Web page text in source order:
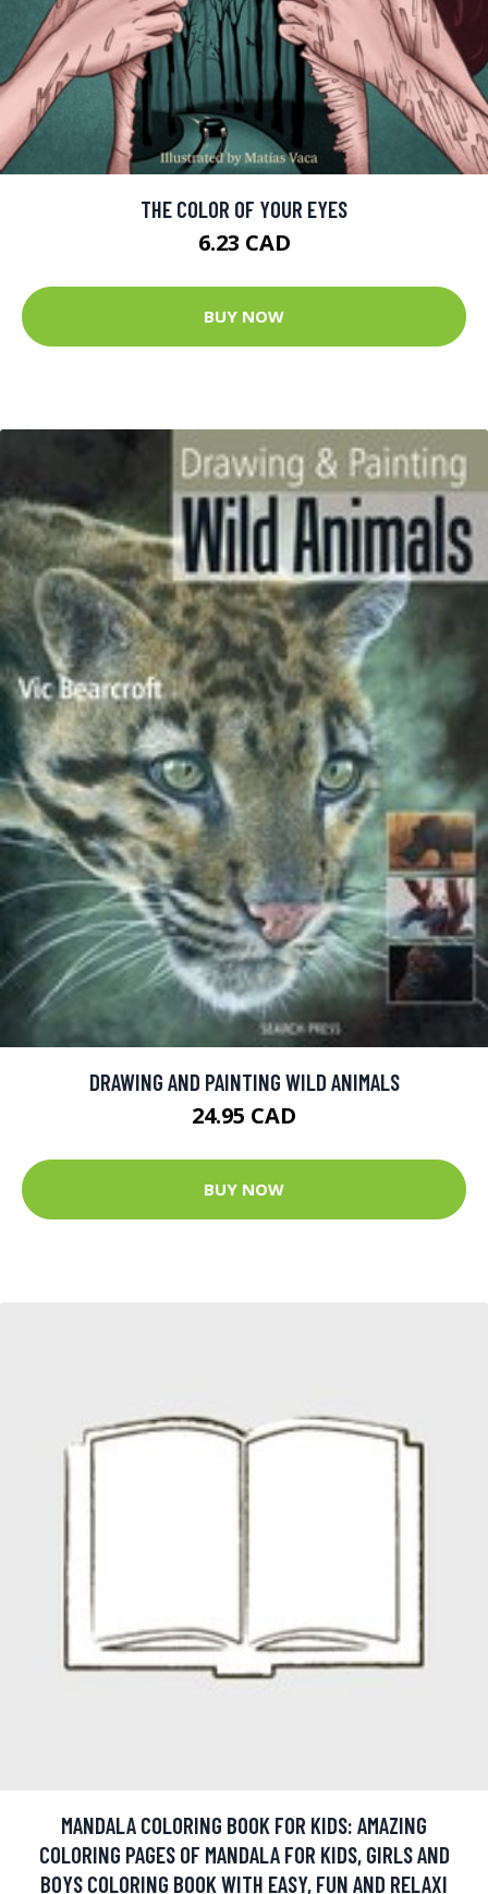
THE COLOR OF YOUR EYES
6.23 CAD
BUY NOW
DRAWING AND PAINTING WILD ANIMALS
24.95 CAD
BUY NOW
MANDALA COLORING BOOK FOR KIDS: AMAZING
COLORING PAGES OF MANDALA FOR KIDS, GIRLS AND
BOYS COLORING BOOK WITH EASY, FUN AND RELAXI